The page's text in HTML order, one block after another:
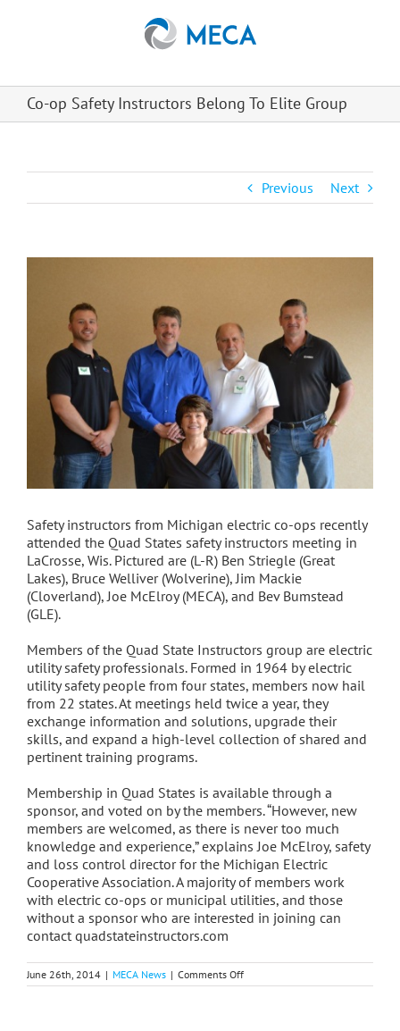
Co-op Safety Instructors Belong To Elite Group
Previous Next
Safety instructors from Michigan electric co-ops recently
attended the Quad States safety instructors meeting in
LaCrosse, Wis. Pictured are (L-R) Ben Striegle (Great
Lakes), Bruce Welliver (Wolverine), Jim Mackie
(Cloverland), Joe McElroy (MECA), and Bev Bumstead
(GLE).
Members of the Quad State Instructors group are electric
utility safety professionals. Formed in 1964 by electric
utility safety people from four states, members now hail
from 22 states. At meetings held twice a year, they
exchange information and solutions, upgrade their
skills, and expand a high-level collection of shared and
pertinent training programs.
Membership in Quad States is available through a
sponsor, and voted on by the members. “However, new
members are welcomed, as there is never too much
knowledge and experience,” explains Joe McElroy, safety
and loss control director for the Michigan Electric
Cooperative Association. A majority of members work
with electric co-ops or municipal utilities, and those
without a sponsor who are interested in joining can
contact quadstateinstructors.com
June 26th, 2014 | MECA News | Comments Offon
Co-